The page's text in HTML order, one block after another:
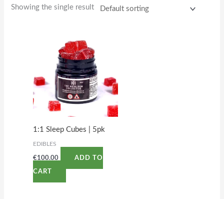
Showing the single result
1:1 Sleep Cubes | 5pk
EDIBLES
€100.00 ADD TO
CART